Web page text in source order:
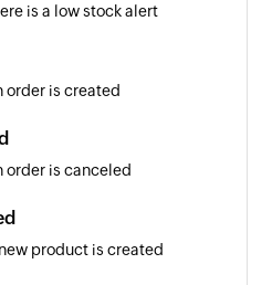
is a low stock alert
order is created
order is canceled
product is created